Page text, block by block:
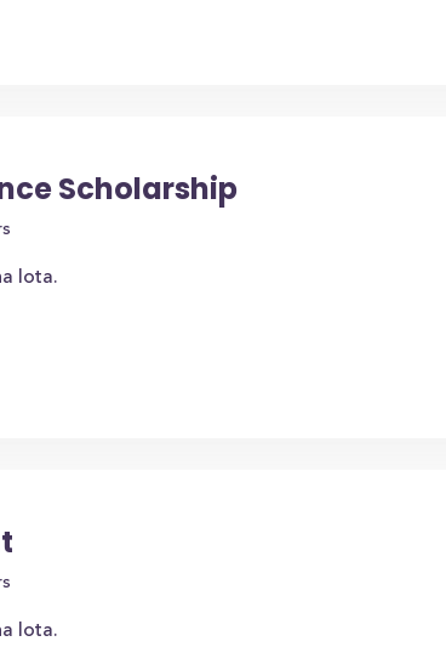
Scholarship
Iota.
Iota.